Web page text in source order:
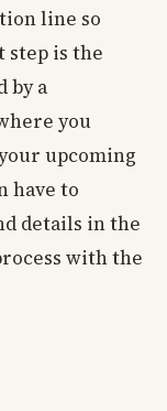
line so
step is the
by a
you
upcoming
have to
details in the
with the